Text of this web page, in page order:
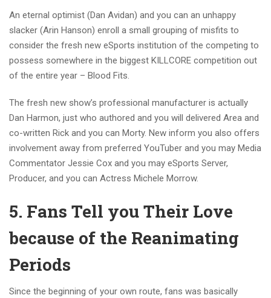
An eternal optimist (Dan Avidan) and you can an unhappy
slacker (Arin Hanson) enroll a small grouping of misfits to
consider the fresh new eSports institution of the competing to
possess somewhere in the biggest KILLCORE competition out
of the entire year – Blood Fits.
The fresh new show’s professional manufacturer is actually
Dan Harmon, just who authored and you will delivered Area and
co-written Rick and you can Morty. New inform you also offers
involvement away from preferred YouTuber and you may Media
Commentator Jessie Cox and you may eSports Server,
Producer, and you can Actress Michele Morrow.
5. Fans Tell you Their Love
because of the Reanimating
Periods
Since the beginning of your own route, fans was basically